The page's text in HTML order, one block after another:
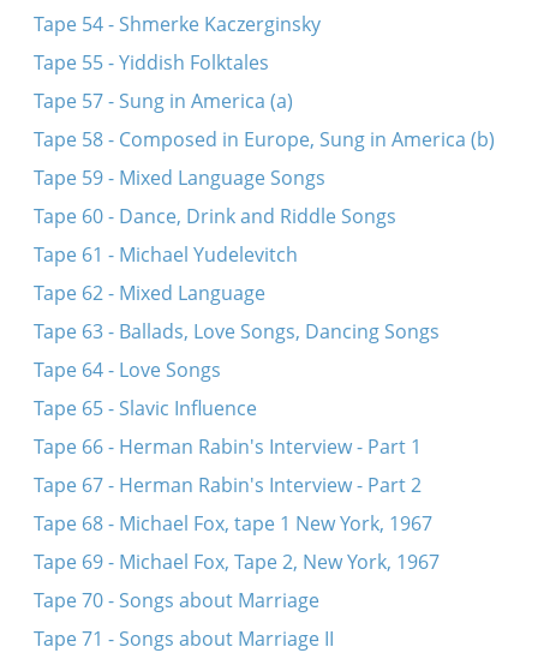
Tape 54 - Shmerke Kaczerginsky
Tape 55 - Yiddish Folktales
Tape 57 - Sung in America (a)
Tape 58 - Composed in Europe, Sung in America (b)
Tape 59 - Mixed Language Songs
Tape 60 - Dance, Drink and Riddle Songs
Tape 61 - Michael Yudelevitch
Tape 62 - Mixed Language
Tape 63 - Ballads, Love Songs, Dancing Songs
Tape 64 - Love Songs
Tape 65 - Slavic Influence
Tape 66 - Herman Rabin's Interview - Part 1
Tape 67 - Herman Rabin's Interview - Part 2
Tape 68 - Michael Fox, tape 1 New York, 1967
Tape 69 - Michael Fox, Tape 2, New York, 1967
Tape 70 - Songs about Marriage
Tape 71 - Songs about Marriage II